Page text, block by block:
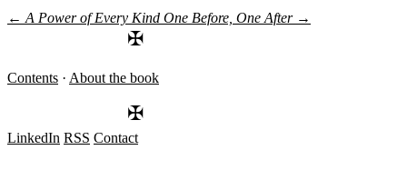
← A Power of Every Kind One Before, One After→
✠
Contents · About the book
✠
LinkedIn RSS Contact